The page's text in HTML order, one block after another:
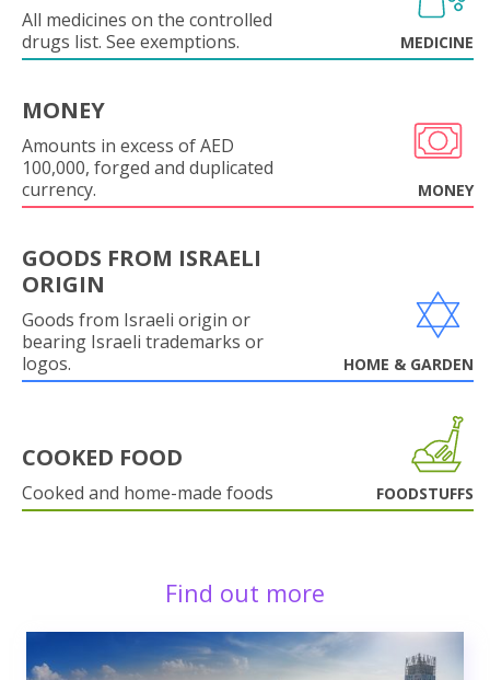
All medicines on the controlled
drugs list. See exemptions.
MEDICINE
MONEY
Amounts in excess of AED
100,000, forged and duplicated
currency.
MONEY
GOODS FROM ISRAELI
ORIGIN
Goods from Israeli origin or
bearing Israeli trademarks or
logos.
HOME & GARDEN
COOKED FOOD
Cooked and home-made foods FOODSTUFFS
Find out more